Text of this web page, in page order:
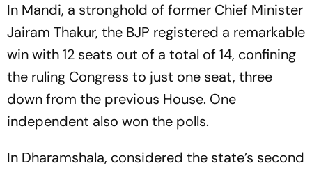
In Mandi, a stronghold of former Chief Minister
Jairam Thakur, the BJP registered a remarkable
win with 12 seats out of a total of 14, confining
the ruling Congress to just one seat, three
down from the previous House. One
independent also won the polls.
In Dharamshala, considered the state’s second